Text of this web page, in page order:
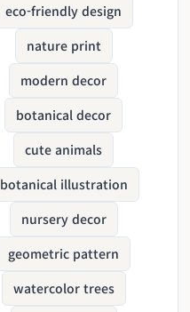
eco-friendly design
nature print
modern decor
botanical decor
cute animals
botanical illustration
nursery decor
geometric pattern
watercolor trees